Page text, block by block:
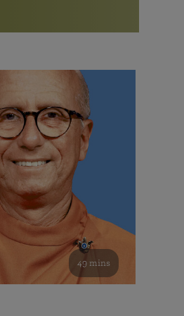
online events
the Guru’s Life
of Paramahansa
can get involved and offer
49 mins